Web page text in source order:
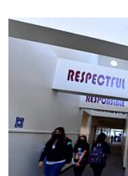
Image